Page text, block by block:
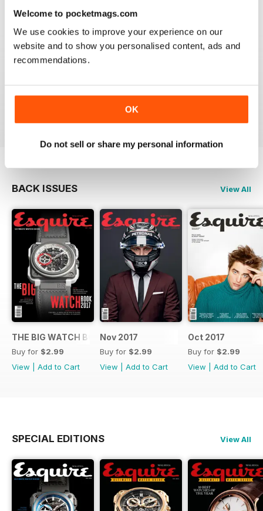
Welcome to pocketmags.com
We use cookies to improve your experience on our
website and to show you personalised content, ads and
recommendations.
OK
Do not sell or share my personal information
Please fix the download speed for the magazine.
BACK ISSUES View All
THE BIG WATCH BOOK 2017
Buy for $2.99
View
Add to Cart
Nov 2017
Buy for $2.99
View
Add to Cart
Oct 2017
Buy for $2.99
View
Add to Cart
SPECIAL EDITIONS View All